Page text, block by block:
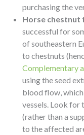
purchasing the
Horse chestnut
successful for
of southeastern
to chestnuts
Complementary
using the seed
blood flow,
vessels. Look for
(rather than a
to the affected